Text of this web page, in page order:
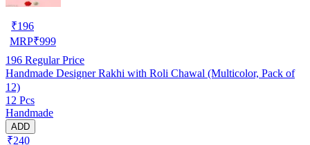
₹196
MRP₹999
196 Regular Price
Handmade Designer Rakhi with Roli Chawal (Multicolor, Pack of
12)
12 Pcs
Handmade
ADD
₹240